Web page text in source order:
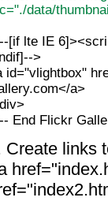
data/
[if lte IE
>
id="vlightbox"
a>
End Flickr
Create links